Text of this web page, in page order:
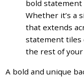
bold statement
Whether it’s a
that extends
statement tiles
the rest of
A bold and unique